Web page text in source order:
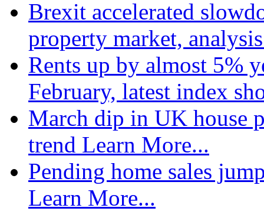
Brexit accelerated
property market,
Rents up by almost 5%
February, latest index
March dip in UK house
trend Learn More...
Pending home sales
Learn More...